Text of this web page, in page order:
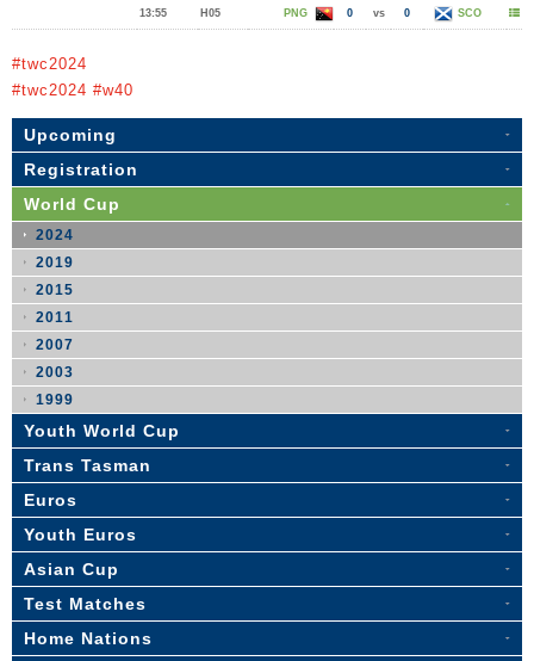
13:55 H05 PNG 0 vs 0 SCO
#twc2024
#twc2024 #w40
Upcoming
Registration
World Cup
2024
2019
2015
2011
2007
2003
1999
Youth World Cup
Trans Tasman
Euros
Youth Euros
Asian Cup
Test Matches
Home Nations